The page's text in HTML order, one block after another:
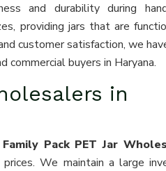
and durability during
providing jars that are
customer satisfaction, we
buyers in Haryana.
in
Family Pack PET Jar
We maintain a large